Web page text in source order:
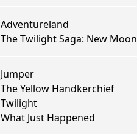
Adventureland
The Twilight Saga: New Moon
Jumper
The Yellow Handkerchief
Twilight
What Just Happened